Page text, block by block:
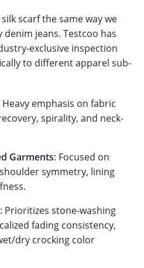
scarf the same way we
jeans. Testcoo has
exclusive inspection
to different apparel sub-
Heavy emphasis on fabric
spirality, and neck-
Garments: Focused on
symmetry, lining
: Prioritizes stone-washing
fading consistency,
dry crocking color